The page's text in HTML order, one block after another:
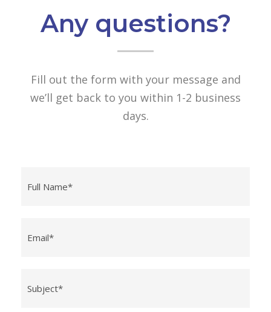
Any questions?
Fill out the form with your message and
we’ll get back to you within 1-2 business
days.